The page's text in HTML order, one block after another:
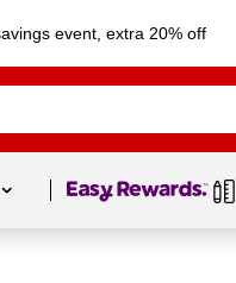
event, extra 20% off
Page 1 of1